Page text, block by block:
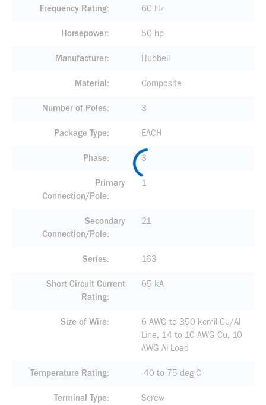
Frequency Rating 60 Hz
Horsepower 50 hp
Manufacturer Hubbell
Material Composite
Number of Poles 3
Package Type EACH
Phase 3
Primary
Connection/Pole
1
Secondary
Connection/Pole
21
Series 163
Short Circuit Current
Rating
65 kA
Size of Wire
6 AWG to 350 kcmil Cu/Al
Line, 14 to 10 AWG Cu, 10
AWG Al Load
Temperature Rating -40 to 75 deg C
Terminal Type Screw